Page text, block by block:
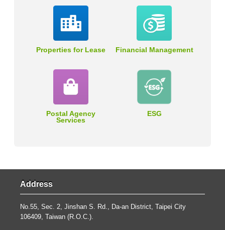
Properties for Lease Financial Management
Postal Agency
Services
ESG
Address
No.55, Sec. 2, Jinshan S. Rd., Da-an District, Taipei City
106409, Taiwan (R.O.C.).